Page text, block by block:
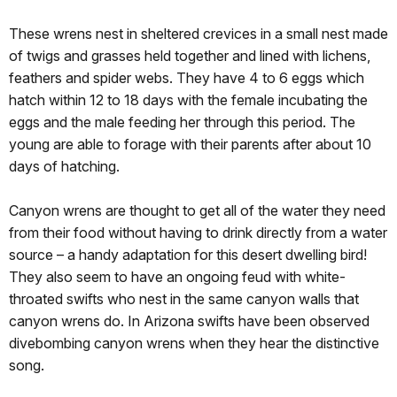
These wrens nest in sheltered crevices in a small nest made
of twigs and grasses held together and lined with lichens,
feathers and spider webs. They have 4 to 6 eggs which
hatch within 12 to 18 days with the female incubating the
eggs and the male feeding her through this period. The
young are able to forage with their parents after about 10
days of hatching.
Canyon wrens are thought to get all of the water they need
from their food without having to drink directly from a water
source – a handy adaptation for this desert dwelling bird!
They also seem to have an ongoing feud with white-
throated swifts who nest in the same canyon walls that
canyon wrens do. In Arizona swifts have been observed
divebombing canyon wrens when they hear the distinctive
song.